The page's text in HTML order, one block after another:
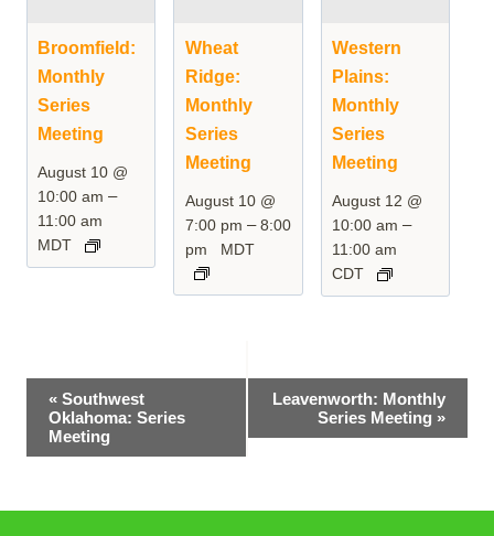
Broomfield:
Monthly
Series
Meeting
August 10 @
10:00 am –
11:00 am
MDT
Wheat
Ridge:
Monthly
Series
Meeting
August 10 @
7:00 pm –8:00
pm
MDT
Western
Plains:
Monthly
Series
Meeting
August 12 @
10:00 am –
11:00 am
CDT
Event
Navigation
« Southwest
Oklahoma: Series
Meeting
Leavenworth: Monthly
Series Meeting »